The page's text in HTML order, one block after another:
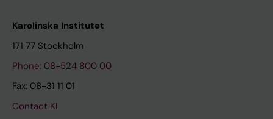
Karolinska Institutet
171 77 Stockholm
Phone: 08-524 800 00
Fax: 08-31 11 01
Contact KI